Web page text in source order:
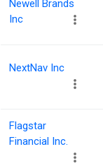
Newell Brands
Inc
NextNav Inc
Flagstar
Financial Inc.